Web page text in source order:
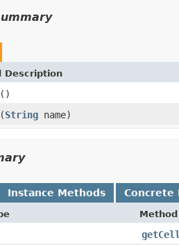
Description
()
(String name)
Instance Methods Concrete